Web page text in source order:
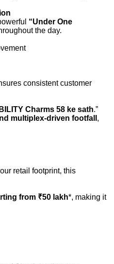
“Under One
the day.
consistent customer
Charms 58 ke sath.”
multiplex-driven footfall ,
retail footprint, this
from ₹50 lakh*, making it